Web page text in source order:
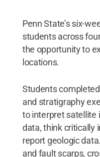
Penn State’s six-
students across
the opportunity to
locations.
Students
and stratigraphy
to interpret satellite
data, think critically
report geologic
and fault scarps,